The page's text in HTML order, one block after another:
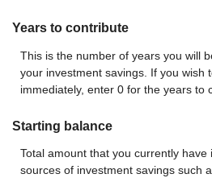
Years to contribute
This is the number of years you will
your investment savings. If you wish
immediately, enter 0 for the years to
Starting balance
Total amount that you currently have
sources of investment savings such